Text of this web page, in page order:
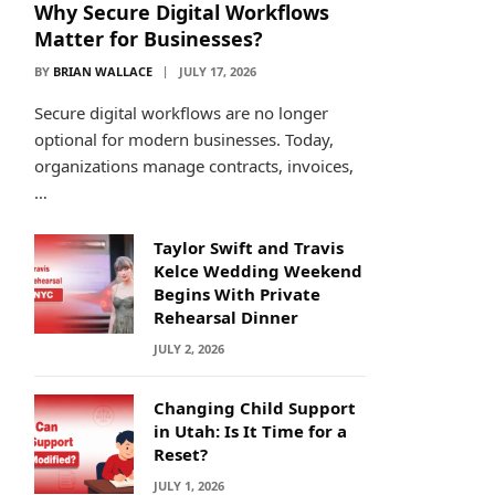
Why Secure Digital Workflows
Matter for Businesses?
BY BRIAN WALLACE JULY 17, 2026
Secure digital workflows are no longer
optional for modern businesses. Today,
organizations manage contracts, invoices,
…
Taylor Swift and Travis
Kelce Wedding Weekend
Begins With Private
Rehearsal Dinner
JULY 2, 2026
Changing Child Support
in Utah: Is It Time for a
Reset?
JULY 1, 2026